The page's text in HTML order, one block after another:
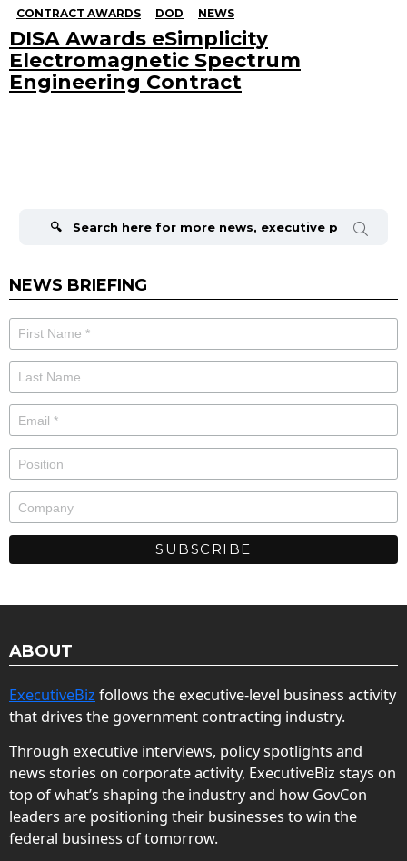
CONTRACT AWARDS DOD NEWS
DISA Awards eSimplicity
Electromagnetic Spectrum
Engineering Contract
NEWS BRIEFING
ABOUT
ExecutiveBiz follows the executive-level business activity
that drives the government contracting industry.
Through executive interviews, policy spotlights and
news stories on corporate activity, ExecutiveBiz stays on
top of what’s shaping the industry and how GovCon
leaders are positioning their businesses to win the
federal business of tomorrow.